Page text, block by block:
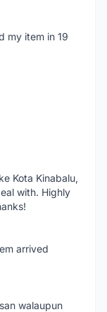
my item in 19
Kota Kinabalu,
with. Highly
arrived
walaupun